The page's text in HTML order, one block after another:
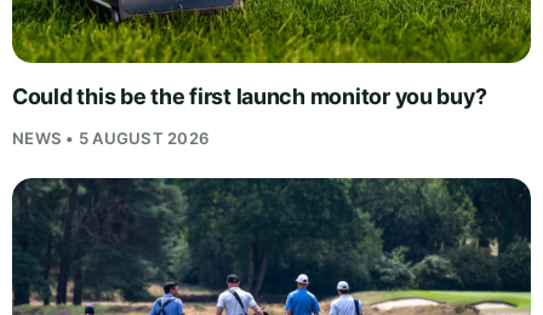
Could this be the first launch monitor you buy?
NEWS • 5 AUGUST 2026